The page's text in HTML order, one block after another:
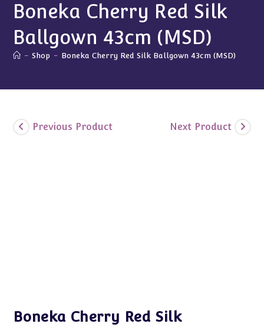
Boneka Cherry Red Silk
Ballgown 43cm (MSD)
- Shop - Boneka Cherry Red Silk Ballgown 43cm (MSD)
Previous Product Next Product
Boneka Cherry Red Silk